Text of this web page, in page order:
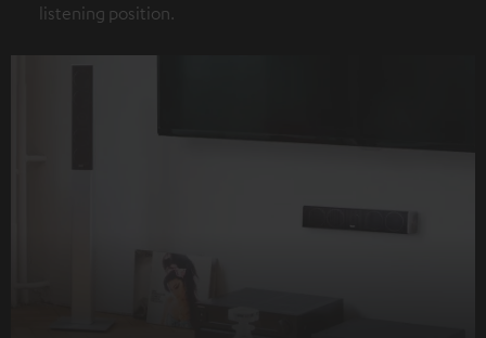
listening position.